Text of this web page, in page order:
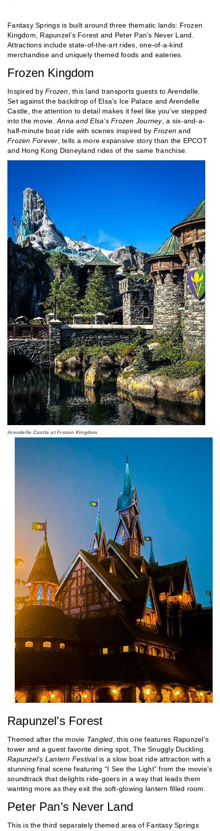
Fantasy Springs is built around three thematic lands: Frozen
Kingdom, Rapunzel’s Forest and Peter Pan’s Never Land.
Attractions include state-of-the-art rides, one-of-a-kind
merchandise and uniquely themed foods and eateries.
Frozen Kingdom
Inspired by Frozen , this land transports guests to Arendelle.
Set against the backdrop of Elsa’s Ice Palace and Arendelle
Castle, the attention to detail makes it feel like you’ve stepped
into the movie. Anna and Elsa’s Frozen Journey, a six-and-a-
half-minute boat ride with scenes inspired by Frozen and
Frozen Forever , tells a more expansive story than the EPCOT
and Hong Kong Disneyland rides of the same franchise.
Arendelle Castle at Frozen Kingdom
Rapunzel’s Forest
Themed after the movie Tangled , this one features Rapunzel’s
tower and a guest favorite dining spot, The Snuggly Duckling.
Rapunzel’s Lantern Festivalis a slow boat ride attraction with a
stunning final scene featuring “I See the Light” from the movie’s
soundtrack that delights ride-goers in a way that leads them
wanting more as they exit the soft-glowing lantern filled room.
Peter Pan’s Never Land
This is the third separately themed area of Fantasy Springs